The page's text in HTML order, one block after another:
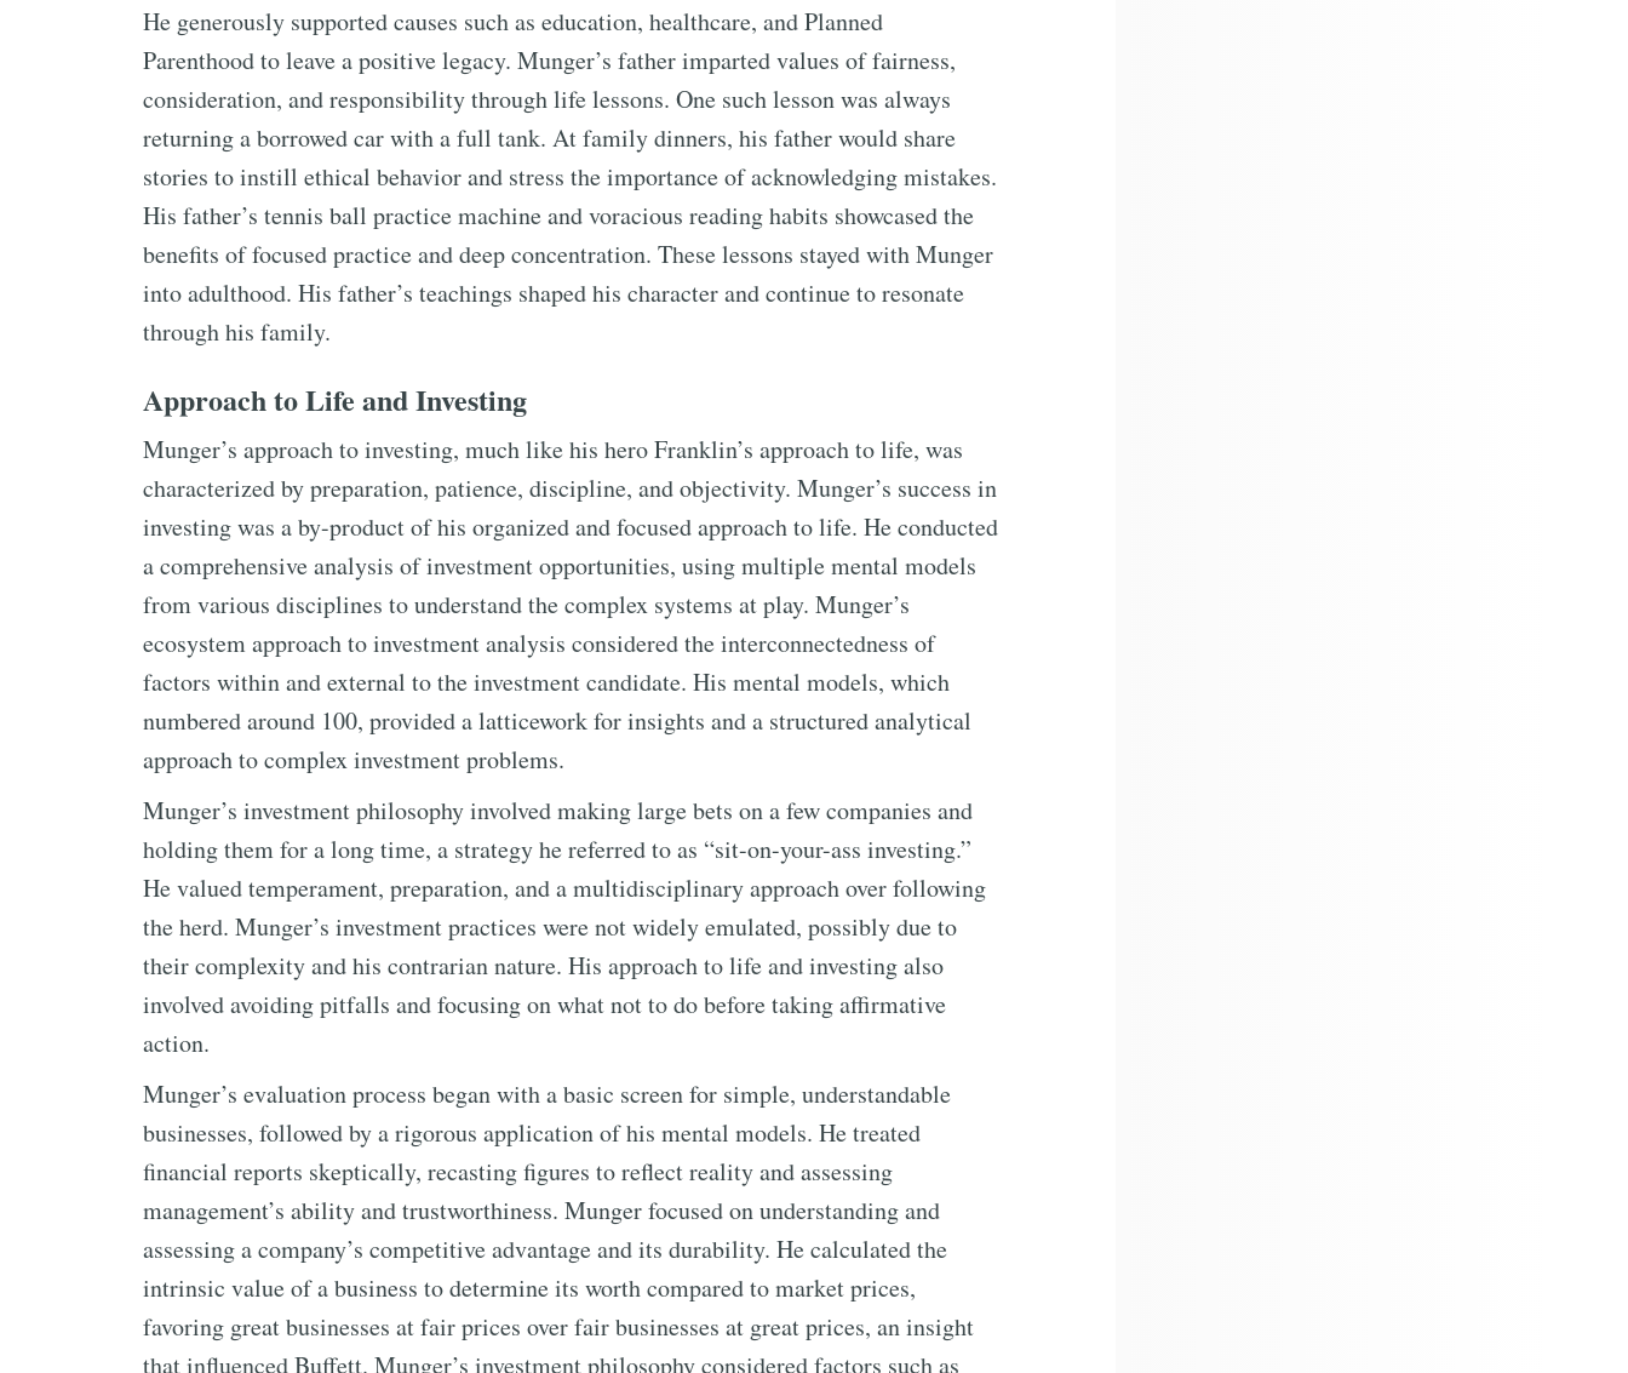
He generously supported causes such as education, healthcare, and Planned
Parenthood to leave a positive legacy. Munger’s father imparted values of fairness,
consideration, and responsibility through life lessons. One such lesson was always
returning a borrowed car with a full tank. At family dinners, his father would share
stories to instill ethical behavior and stress the importance of acknowledging mistakes.
His father’s tennis ball practice machine and voracious reading habits showcased the
benefits of focused practice and deep concentration. These lessons stayed with Munger
into adulthood. His father’s teachings shaped his character and continue to resonate
through his family.
Approach to Life and Investing
Munger’s approach to investing, much like his hero Franklin’s approach to life, was
characterized by preparation, patience, discipline, and objectivity. Munger’s success in
investing was a by-product of his organized and focused approach to life. He conducted
a comprehensive analysis of investment opportunities, using multiple mental models
from various disciplines to understand the complex systems at play. Munger’s
ecosystem approach to investment analysis considered the interconnectedness of
factors within and external to the investment candidate. His mental models, which
numbered around 100, provided a latticework for insights and a structured analytical
approach to complex investment problems.
Munger’s investment philosophy involved making large bets on a few companies and
holding them for a long time, a strategy he referred to as “sit-on-your-ass investing.”
He valued temperament, preparation, and a multidisciplinary approach over following
the herd. Munger’s investment practices were not widely emulated, possibly due to
their complexity and his contrarian nature. His approach to life and investing also
involved avoiding pitfalls and focusing on what not to do before taking affirmative
action.
Munger’s evaluation process began with a basic screen for simple, understandable
businesses, followed by a rigorous application of his mental models. He treated
financial reports skeptically, recasting figures to reflect reality and assessing
management’s ability and trustworthiness. Munger focused on understanding and
assessing a company’s competitive advantage and its durability. He calculated the
intrinsic value of a business to determine its worth compared to market prices,
favoring great businesses at fair prices over fair businesses at great prices, an insight
that influenced Buffett. Munger’s investment philosophy considered factors such as